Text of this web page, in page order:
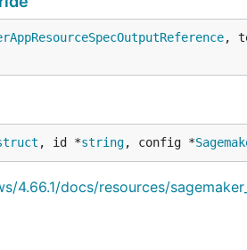
,
, id *string, config *
4.66.1/docs/resources/